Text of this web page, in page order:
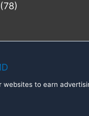
to earn